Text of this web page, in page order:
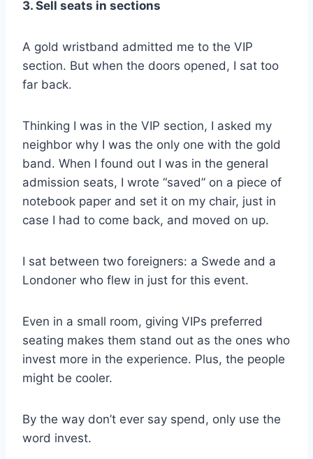
3. Sell seats in sections
A gold wristband admitted me to the VIP
section. But when the doors opened, I sat too
far back.
Thinking I was in the VIP section, I asked my
neighbor why I was the only one with the gold
band. When I found out I was in the general
admission seats, I wrote “saved” on a piece of
notebook paper and set it on my chair, just in
case I had to come back, and moved on up.
I sat between two foreigners: a Swede and a
Londoner who flew in just for this event.
Even in a small room, giving VIPs preferred
seating makes them stand out as the ones who
invest more in the experience. Plus, the people
might be cooler.
By the way don’t ever say spend, only use the
word invest.